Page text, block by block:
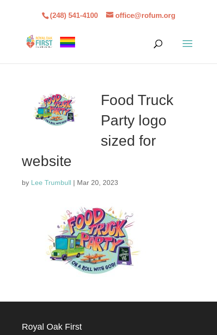
(248) 541-4100 office@rofum.org
Food Truck
Party logo
sized for
website
by Lee Trumbull| Mar 20, 2023
Royal Oak First